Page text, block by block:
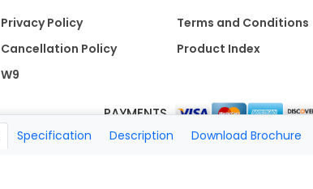
Specification Description Download Brochure
Privacy Policy
Terms and Conditions
Cancellation Policy
Product Index
W9
PAYMENTS